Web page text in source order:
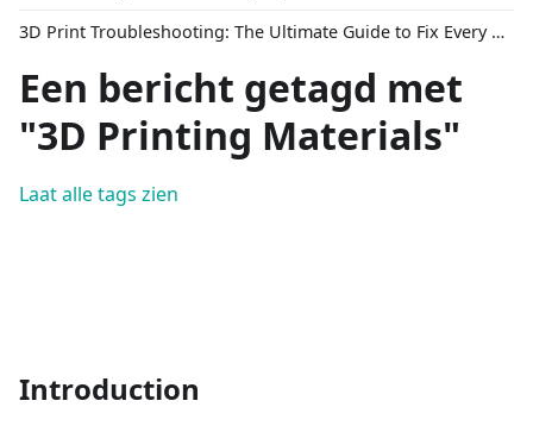
3D Print Troubleshooting: The Ultimate Guide to Fix Every Common Problem [2026]
Een bericht getagd met
"3D Printing Materials"
Laat alle tags zien
Introduction